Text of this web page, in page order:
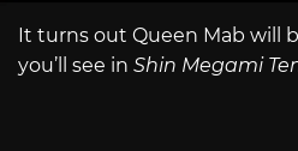
It turns out Queen Mab will
you’ll see in Shin Megami